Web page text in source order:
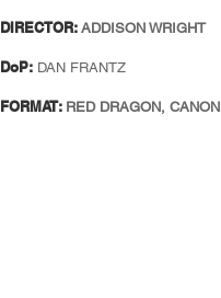
DIRECTOR: ADDISON WRIGHT
DoP: DAN FRANTZ
FORMAT: RED DRAGON,